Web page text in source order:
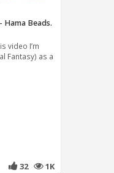
Hama Beads.
video I’m
Fantasy) as a
32 1K